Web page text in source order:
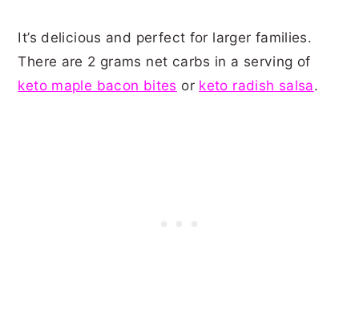
It’s delicious and perfect for larger families.
There are 2 grams net carbs in a serving of
keto maple bacon bites or keto radish salsa.